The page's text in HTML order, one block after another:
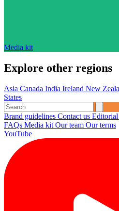
Media kit
Explore other regions
Asia Canada India Ireland New
States
Brand guidelines Contact us
FAQs Media kit Our team Our terms
YouTube